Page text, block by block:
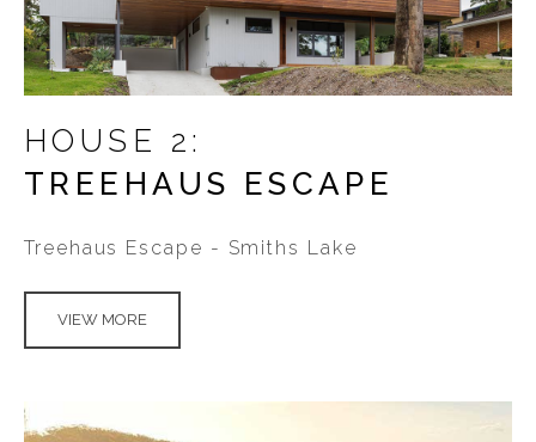
HOUSE 2:
TREEHAUS ESCAPE
Treehaus Escape - Smiths Lake
VIEW MORE